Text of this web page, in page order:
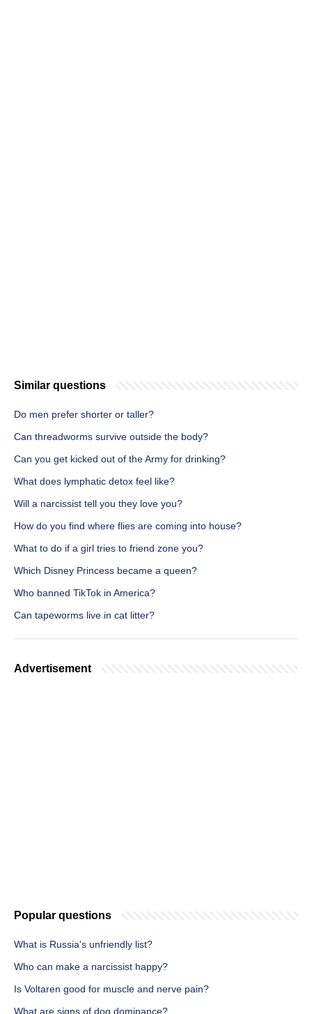
Similar questions
Do men prefer shorter or taller?
Can threadworms survive outside the body?
Can you get kicked out of the Army for drinking?
What does lymphatic detox feel like?
Will a narcissist tell you they love you?
How do you find where flies are coming into house?
What to do if a girl tries to friend zone you?
Which Disney Princess became a queen?
Who banned TikTok in America?
Can tapeworms live in cat litter?
Advertisement
Popular questions
What is Russia's unfriendly list?
Who can make a narcissist happy?
Is Voltaren good for muscle and nerve pain?
What are signs of dog dominance?